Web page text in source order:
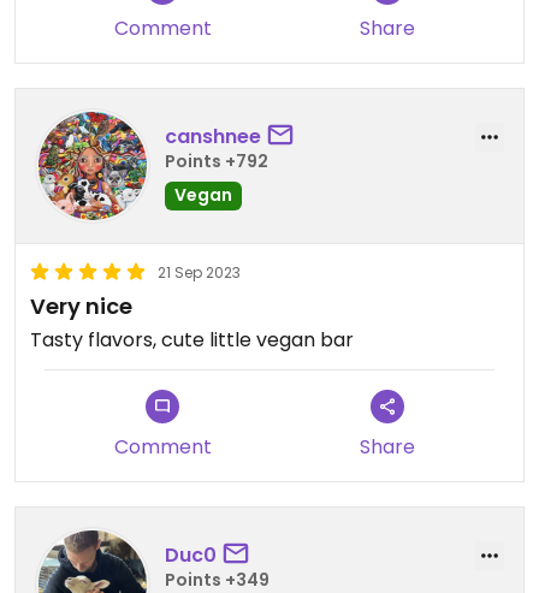
Comment Share
canshnee
Points +792
Vegan
21 Sep 2023
Very nice
Tasty flavors, cute little vegan bar
Comment Share
Duc0
Points +349